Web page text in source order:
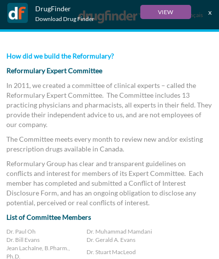
DrugFinder
Download Drug Finder
VIEW x
Français
How did we build the Reformulary?
Reformulary Expert Committee
In 2011, we created a committee of clinical experts – called the
Reformulary Expert Committee. The Committee includes 13
practicing physicians and pharmacists, all experts in their field. They
provide their independent advice to us, and are not employees of
our company.
The Committee meets every month to review new and/or existing
prescription drugs available in Canada.
Reformulary Group has clear and transparent guidelines on
conflicts and interest for members of its Expert Committee. Each
member has completed and submitted a Conflict of Interest
Disclosure Form, and has an ongoing obligation to disclose any
potential, perceived or real conflicts of interest.
List of Committee Members
Dr. Paul Oh
Dr. Muhammad Mamdani
Dr. Bill Evans
Dr. Gerald A. Evans
Jean Lachaîne, B.Pharm.,
Ph.D.
Dr. Stuart MacLeod